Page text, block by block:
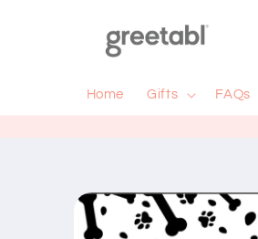
Home Gifts FAQs
Skip to
product
information